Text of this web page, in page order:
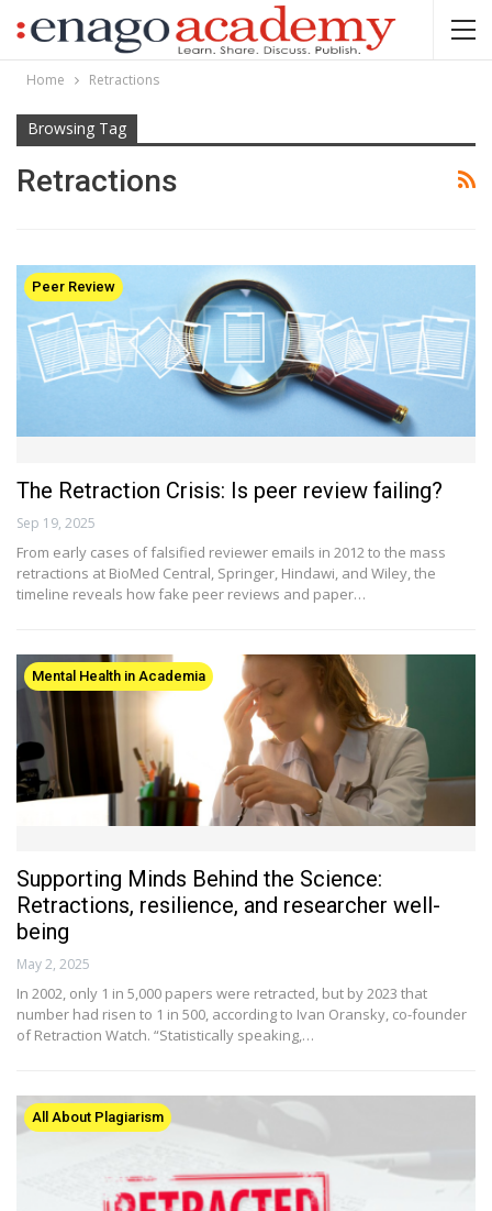
Home Retractions
Browsing Tag
Retractions
Peer Review
The Retraction Crisis: Is peer review failing?
Sep 19, 2025
From early cases of falsified reviewer emails in 2012 to the mass
retractions at BioMed Central, Springer, Hindawi, and Wiley, the
timeline reveals how fake peer reviews and paper…
Mental Health in Academia
Supporting Minds Behind the Science:
Retractions, resilience, and researcher well-
being
May 2, 2025
In 2002, only 1 in 5,000 papers were retracted, but by 2023 that
number had risen to 1 in 500, according to Ivan Oransky, co-founder
of Retraction Watch. “Statistically speaking,…
All About Plagiarism